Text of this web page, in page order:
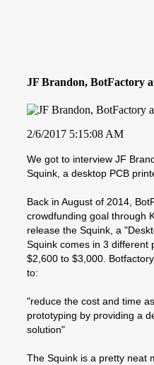
JF Brandon, BotFactory
2/6/2017 5:15:08 AM
We got to interview JF
Squink, a desktop PCB
Back in August of 2014,
crowdfunding goal through
release the Squink, a
Squink comes in 3 different
$2,600 to $3,000.
to:
"reduce the cost and time
prototyping by providing a
solution"
The Squink is a pretty neat